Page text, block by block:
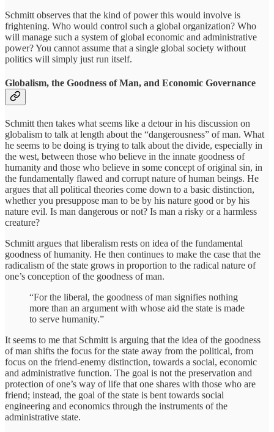
Schmitt observes that the kind of power this would involve is
frightening. Who would control such a global organization? Who
will manage such a system of global economic and administrative
power? You cannot assume that a single global society without
politics will simply just run itself.
Globalism, the Goodness of Man, and Economic Governance
Schmitt then takes what seems like a detour in his discussion on
globalism to talk at length about the “dangerousness” of man. What
he seems to be doing is trying to talk about the divide, especially in
the west, between those who believe in the innate goodness of
humanity and those who believe in some concept of original sin, in
the fundamentally flawed and corrupt nature of human beings. He
argues that all political theories come down to a basic distinction,
whether you presuppose man to be by his nature good or by his
nature evil. Is man dangerous or not? Is man a risky or a harmless
creature?
Schmitt argues that liberalism rests on idea of the fundamental
goodness of humanity. He then continues to make the case that the
radicalism of the state grows in proportion to the radical nature of
one’s conception of the goodness of man.
“For the liberal, the goodness of man signifies nothing
more than an argument with whose aid the state is made
to serve humanity.”
It seems to me that Schmitt is arguing that the idea of the goodness
of man shifts the focus for the state away from the political, from
focus on the friend-enemy distinction, towards a social, economic
and administrative function. The goal is not the preservation and
protection of one’s way of life that one shares with those who are
friend; instead, the goal of the state is bent towards social
engineering and economics through the instruments of the
administrative state.